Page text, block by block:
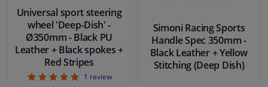
Universal sport steering
wheel 'Deep-Dish' -
Ø350mm - Black PU
Leather + Black spokes +
Red Stripes
51 review
Simoni Racing Sports
Handle Spec 350mm -
Black Leather + Yellow
Stitching (Deep Dish)